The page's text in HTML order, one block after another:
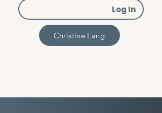
Log In
Christine Lang